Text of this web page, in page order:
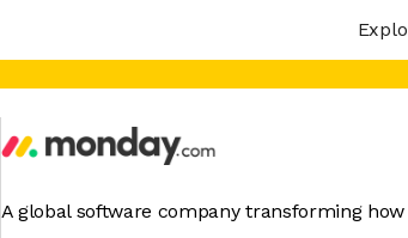
A global software company transforming